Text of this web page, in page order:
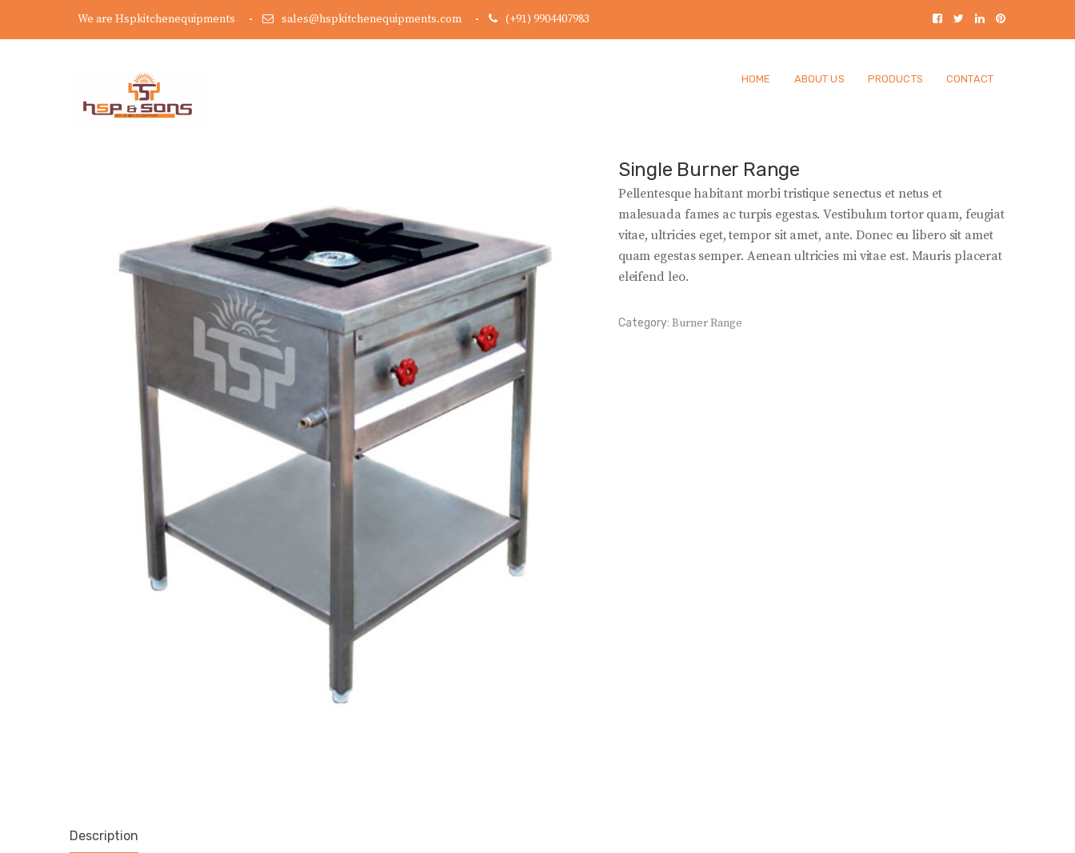
We are Hspkitchenequipments sales@hspkitchenequipments.com (+91) 9904407983
HOME ABOUT US PRODUCTS CONTACT
Single Burner Range
Pellentesque habitant morbi tristique senectus et netus et
malesuada fames ac turpis egestas. Vestibulum tortor quam, feugiat
vitae, ultricies eget, tempor sit amet, ante. Donec eu libero sit amet
quam egestas semper. Aenean ultricies mi vitae est. Mauris placerat
eleifend leo.
Category: Burner Range
Description